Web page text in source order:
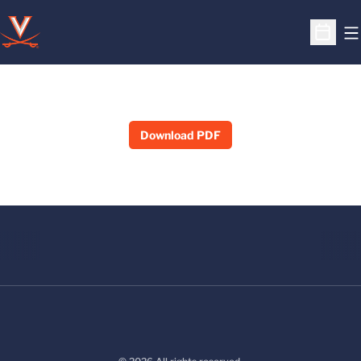
Open
Download PDF